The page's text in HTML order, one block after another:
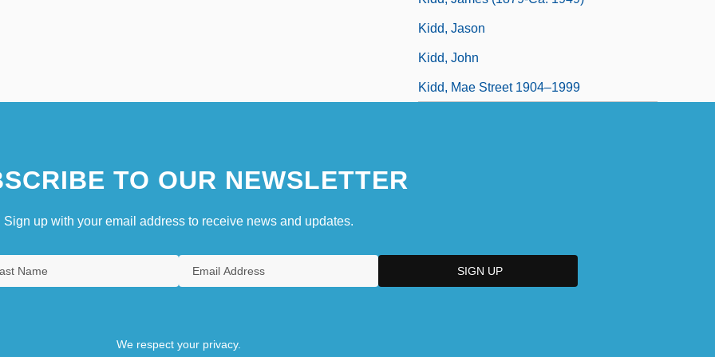
Kidd, Jason
Kidd, John
Kidd, Mae Street 1904–1999
TO OUR NEWSLETTER
Sign up with your email address to receive news and updates.
We respect your privacy.